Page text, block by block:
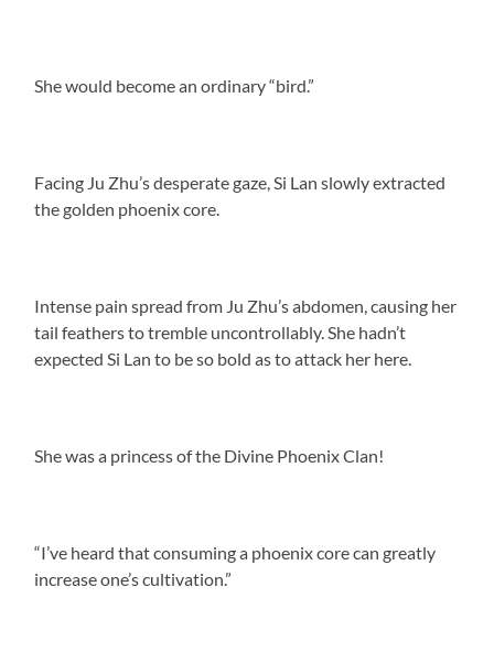
She would become an ordinary “bird.”
Facing Ju Zhu’s desperate gaze, Si Lan slowly extracted
the golden phoenix core.
Intense pain spread from Ju Zhu’s abdomen, causing her
tail feathers to tremble uncontrollably. She hadn’t
expected Si Lan to be so bold as to attack her here.
She was a princess of the Divine Phoenix Clan!
“I’ve heard that consuming a phoenix core can greatly
increase one’s cultivation.”